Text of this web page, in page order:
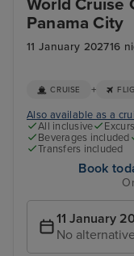
World Cruise
Panama City
11 January 202716
CRUISE +
Also available as a
All inclusive
Beverages included
Transfers included
Book
11 January
No